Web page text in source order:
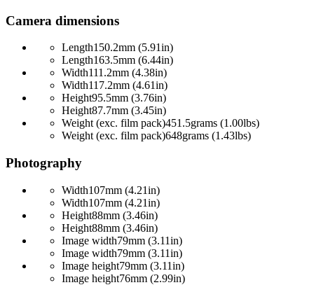
Camera dimensions
Length150.2mm (5.91in)
Length163.5mm (6.44in)
Width111.2mm (4.38in)
Width117.2mm (4.61in)
Height95.5mm (3.76in)
Height87.7mm (3.45in)
Weight (exc. film pack)451.5grams (1.00lbs)
Weight (exc. film pack)648grams (1.43lbs)
Photography
Width107mm (4.21in)
Width107mm (4.21in)
Height88mm (3.46in)
Height88mm (3.46in)
Image width79mm (3.11in)
Image width79mm (3.11in)
Image height79mm (3.11in)
Image height76mm (2.99in)